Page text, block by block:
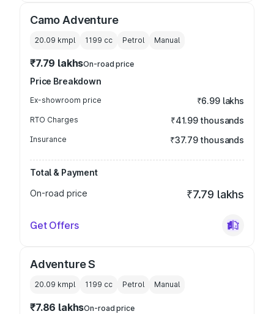
Camo Adventure
20.09 kmpl 1199 cc Petrol Manual
₹7.79 lakhsOn-road price
Price Breakdown
Ex-showroom price ₹6.99 lakhs
RTO Charges ₹41.99 thousands
Insurance ₹37.79 thousands
Total & Payment
On-road price
₹7.79 lakhs
Get Offers
Adventure S
20.09 kmpl 1199 cc Petrol Manual
₹7.86 lakhsOn-road price